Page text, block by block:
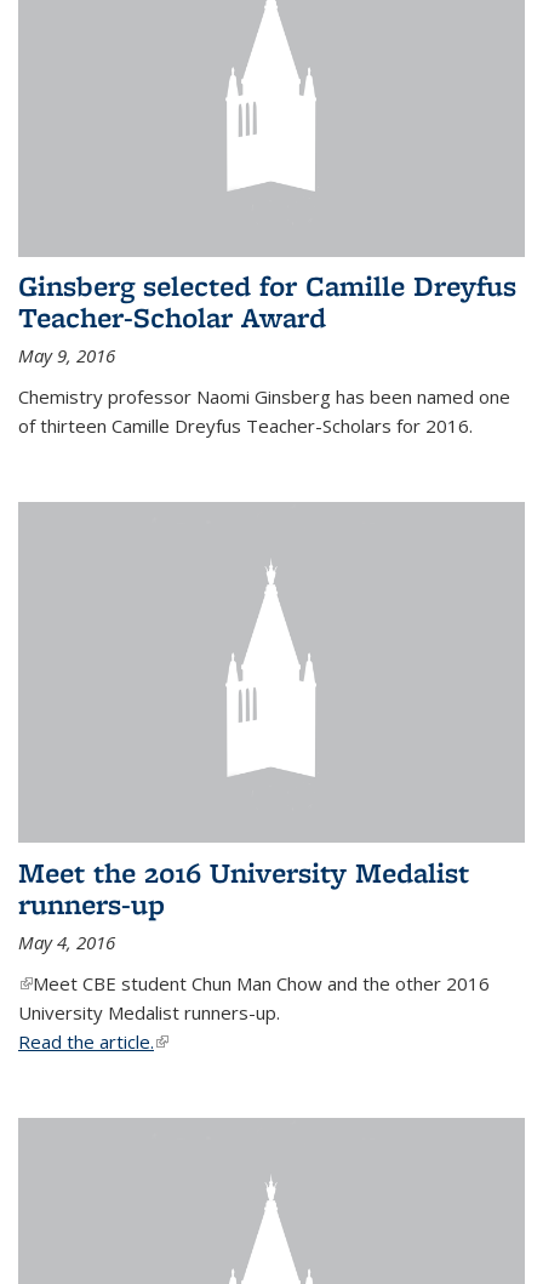
Ginsberg selected for Camille Dreyfus
Teacher-Scholar Award
May 9, 2016
Chemistry professor Naomi Ginsberg has been named one
of thirteen Camille Dreyfus Teacher-Scholars for 2016.
Meet the 2016 University Medalist
runners-up
May 4, 2016
(link is external)
Meet CBE student Chun Man Chow and the other 2016
University Medalist runners-up.
Read the article.(link is external)